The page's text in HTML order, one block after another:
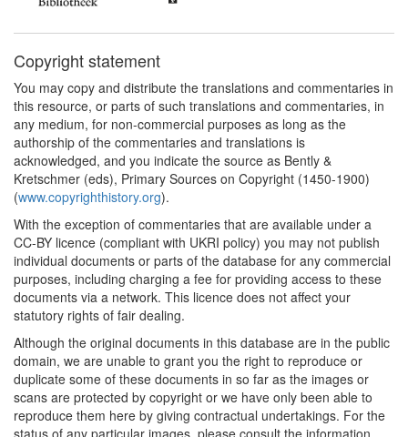
Copyright statement
You may copy and distribute the translations and commentaries in
this resource, or parts of such translations and commentaries, in
any medium, for non-commercial purposes as long as the
authorship of the commentaries and translations is
acknowledged, and you indicate the source as Bently &
Kretschmer (eds), Primary Sources on Copyright (1450-1900)
(www.copyrighthistory.org).
With the exception of commentaries that are available under a
CC-BY licence (compliant with UKRI policy) you may not publish
individual documents or parts of the database for any commercial
purposes, including charging a fee for providing access to these
documents via a network. This licence does not affect your
statutory rights of fair dealing.
Although the original documents in this database are in the public
domain, we are unable to grant you the right to reproduce or
duplicate some of these documents in so far as the images or
scans are protected by copyright or we have only been able to
reproduce them here by giving contractual undertakings. For the
status of any particular images, please consult the information